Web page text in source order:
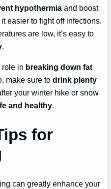
hypothermia and boost
easier to fight off infections.
are low, it’s easy to
.
role in breaking down fat
make sure todrink plenty
your winter hike or snow
and healthy.
for
can greatly enhance your